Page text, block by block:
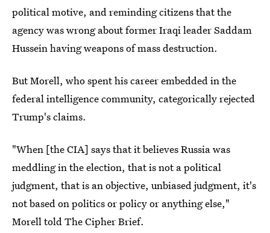
political motive, and reminding citizens that the
agency was wrong about former Iraqi leader Saddam
Hussein having weapons of mass destruction.
But Morell, who spent his career embedded in the
federal intelligence community, categorically rejected
Trump's claims.
"When [the CIA] says that it believes Russia was
meddling in the election, that is not a political
judgment, that is an objective, unbiased judgment, it's
not based on politics or policy or anything else,"
Morell told The Cipher Brief.